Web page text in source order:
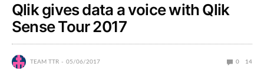
Qlik gives data a voice with Qlik
Sense Tour 2017
TEAM TTR 05/06/2017 0 14